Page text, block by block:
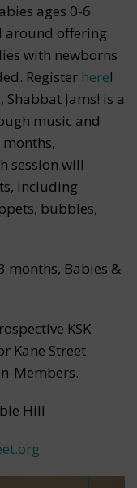
ages 0-6
around offering
with newborns
Register here!
Jams! is a
music and
session will
including
bubbles,
months, Babies &
KSK
Kane Street
Members.
Hill